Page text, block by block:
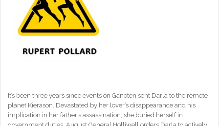
It’s been three years since events on Ganoten sent Darla to the remote
planet Kierason. Devastated by her lover’s disappearance and his
implication in her father’s assassination, she buried herself in